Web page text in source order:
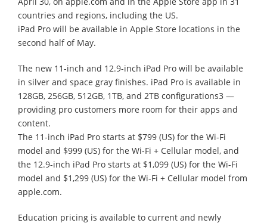
countries and regions, including the US.
iPad Pro will be available in Apple Store locations in the
second half of May.
The new 11-inch and 12.9-inch iPad Pro will be available
in silver and space gray finishes. iPad Pro is available in
128GB, 256GB, 512GB, 1TB, and 2TB configurations3 —
providing pro customers more room for their apps and
content.
The 11-inch iPad Pro starts at $799 (US) for the Wi-Fi
model and $999 (US) for the Wi-Fi + Cellular model, and
the 12.9-inch iPad Pro starts at $1,099 (US) for the Wi-Fi
model and $1,299 (US) for the Wi-Fi + Cellular model from
apple.com.
Education pricing is available to current and newly